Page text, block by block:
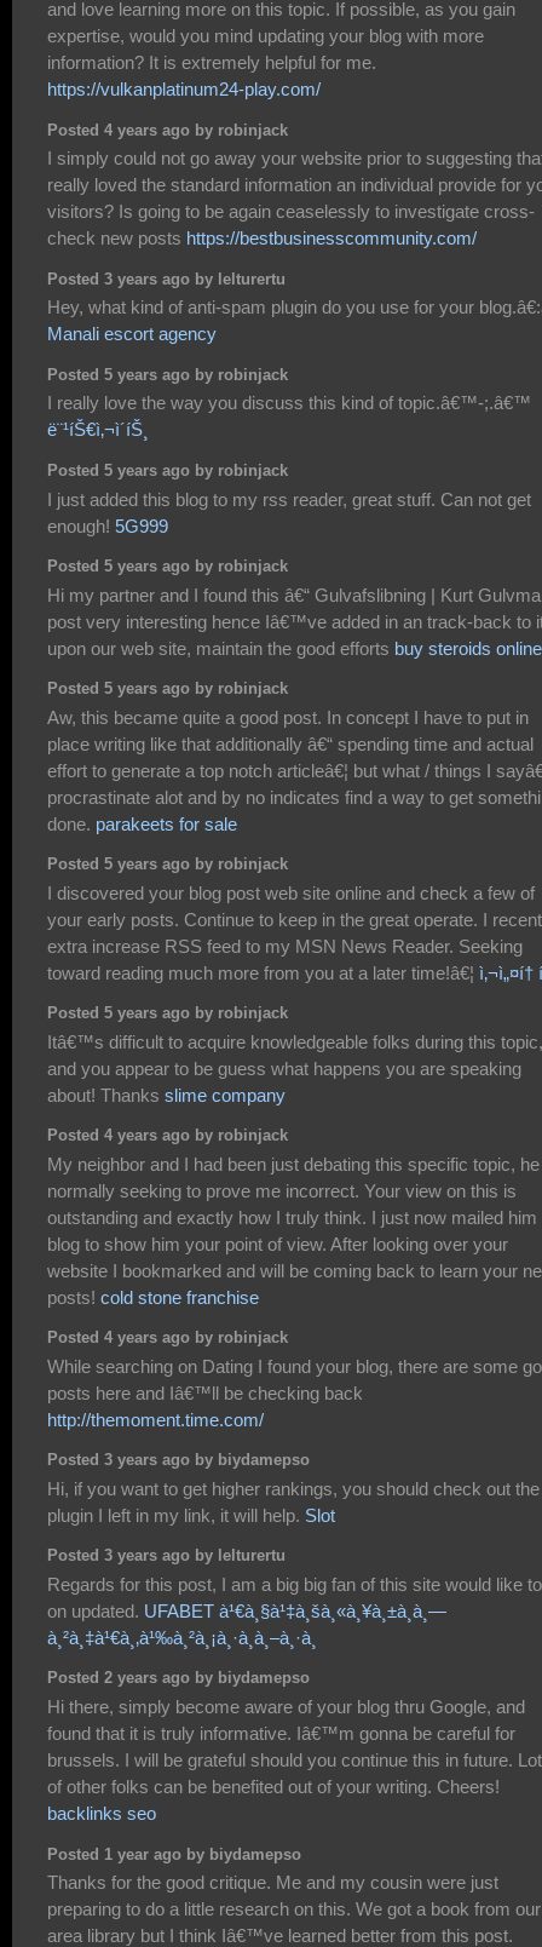
and love learning more on this topic. If possible, as you gain
expertise, would you mind updating your blog with more
information? It is extremely helpful for me.
https://vulkanplatinum24-play.com/
Posted 4 years ago by robinjack
I simply could not go away your website prior to suggesting
really loved the standard information an individual provide for
visitors? Is going to be again ceaselessly to investigate cross-
check new posts https://bestbusinesscommunity.com/
Posted 3 years ago by lelturertu
Hey, what kind of anti-spam plugin do you use for your
Manali escort agency
Posted 5 years ago by robinjack
I really love the way you discuss this kind of topic.â€™-;.â€™
ë¨¹íŠ€ì‚¬ì´íŠ¸
Posted 5 years ago by robinjack
I just added this blog to my rss reader, great stuff. Can not get
enough! 5G999
Posted 5 years ago by robinjack
Hi my partner and I found this â€“ Gulvafslibning | Kurt
post very interesting hence Iâ€™ve added in an track-back to
upon our web site, maintain the good efforts buy steroids online
Posted 5 years ago by robinjack
Aw, this became quite a good post. In concept I have to put in
place writing like that additionally â€“ spending time and actual
effort to generate a top notch articleâ€¦ but what / things I
procrastinate alot and by no indicates find a way to get
done. parakeets for sale
Posted 5 years ago by robinjack
I discovered your blog post web site online and check a few of
your early posts. Continue to keep in the great operate. I
extra increase RSS feed to my MSN News Reader. Seeking
toward reading much more from you at a later time!â€¦
Posted 5 years ago by robinjack
Itâ€™s difficult to acquire knowledgeable folks during this topic,
and you appear to be guess what happens you are speaking
about! Thanks slime company
Posted 4 years ago by robinjack
My neighbor and I had been just debating this specific topic,
normally seeking to prove me incorrect. Your view on this is
outstanding and exactly how I truly think. I just now mailed him
blog to show him your point of view. After looking over your
website I bookmarked and will be coming back to learn your
posts! cold stone franchise
Posted 4 years ago by robinjack
While searching on Dating I found your blog, there are some
posts here and Iâ€™ll be checking back
http://themoment.time.com/
Posted 3 years ago by biydamepso
Hi, if you want to get higher rankings, you should check out the
plugin I left in my link, it will help. Slot
Posted 3 years ago by lelturertu
Regards for this post, I am a big big fan of this site would like
on updated. UFABET à¹€à¸§à¹‡à¸šà¸«à¸¥à¸±à¸à¸—
à¸²à¸‡à¹€à¸‚à¹‰à¸²à¸¡à¸·à¸­à¸–à¸·à¸­
Posted 2 years ago by biydamepso
Hi there, simply become aware of your blog thru Google, and
found that it is truly informative. Iâ€™m gonna be careful for
brussels. I will be grateful should you continue this in future.
of other folks can be benefited out of your writing. Cheers!
backlinks seo
Posted 1 year ago by biydamepso
Thanks for the good critique. Me and my cousin were just
preparing to do a little research on this. We got a book from our
area library but I think Iâ€™ve learned better from this post.